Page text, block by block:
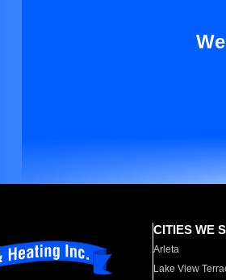
CITIES WE
Arleta
Lake View